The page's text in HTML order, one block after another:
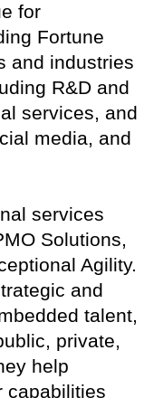
for
Fortune
and industries
R&D and
services, and
media, and
services
Solutions,
Agility.
and
talent,
private,
help
capabilities